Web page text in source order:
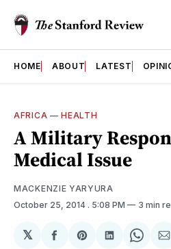
HOME ABOUT LATEST
AFRICA —HEALTH
A Military
Medical Issue
MACKENZIE YARYURA
October 25, 2014 . 5:08 PM 3 min
𝕏
ShareShareShareShare